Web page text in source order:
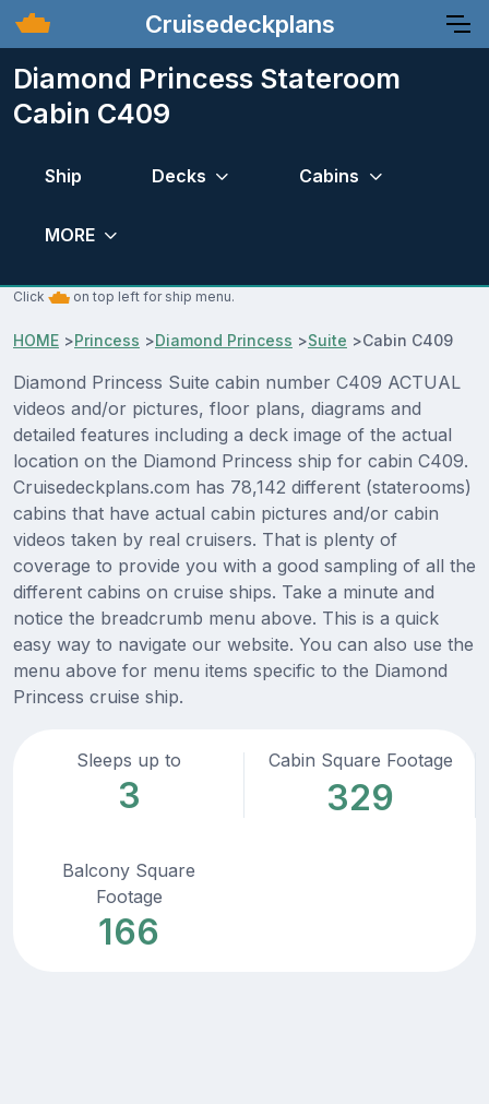
Cruisedeckplans
Diamond Princess Stateroom
Cabin C409
Ship Decks Cabins
MORE
Click on top left for ship menu.
HOME >Princess >Diamond Princess >Suite >Cabin C409
Diamond Princess Suite cabin number C409 ACTUAL
videos and/or pictures, floor plans, diagrams and
detailed features including a deck image of the actual
location on the Diamond Princess ship for cabin C409.
Cruisedeckplans.com has 78,142 different (staterooms)
cabins that have actual cabin pictures and/or cabin
videos taken by real cruisers. That is plenty of
coverage to provide you with a good sampling of all the
different cabins on cruise ships. Take a minute and
notice the breadcrumb menu above. This is a quick
easy way to navigate our website. You can also use the
menu above for menu items specific to the Diamond
Princess cruise ship.
Sleeps up to
3
Cabin Square Footage
329
Balcony Square
Footage
166